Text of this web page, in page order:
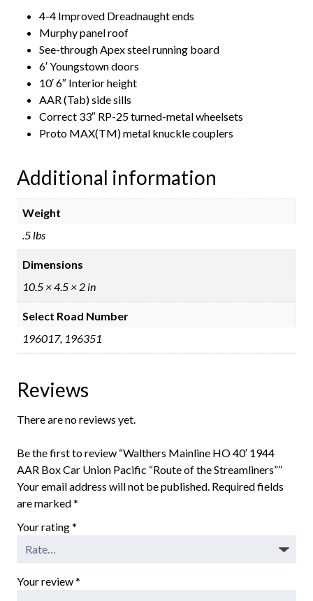
4-4 Improved Dreadnaught ends
Murphy panel roof
See-through Apex steel running board
6′ Youngstown doors
10′ 6″ Interior height
AAR (Tab) side sills
Correct 33″ RP-25 turned-metal wheelsets
Proto MAX(TM) metal knuckle couplers
Additional information
Weight
.5 lbs
Dimensions
10.5 × 4.5 × 2 in
Select Road Number
196017, 196351
Reviews
There are no reviews yet.
Be the first to review “Walthers Mainline HO 40′ 1944
AAR Box Car Union Pacific “Route of the Streamliners””
Your email address will not be published. Required fields
are marked*
Your rating*
Your review*